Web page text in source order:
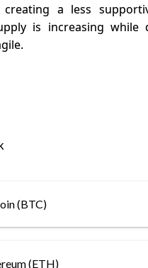
creating a less
is increasing while
(BTC)
(ETH)